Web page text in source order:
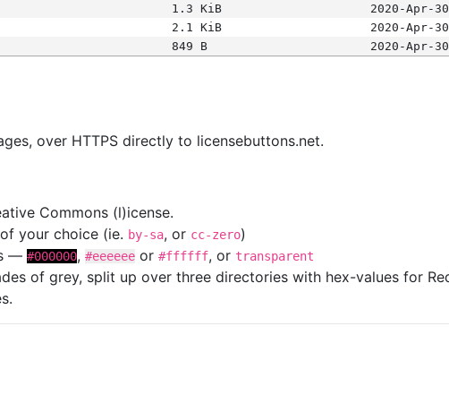
1.3 KiB
2020-Apr-
2.1 KiB
2020-Apr-
849 B 2020-Apr-
over HTTPS directly to licensebuttons.net.
Commons (l)icense.
your choice (ie. by-sa, or cc-zero)
— #000000, #eeeeee or #ffffff, or transparent
of grey, split up over three directories with hex-values for